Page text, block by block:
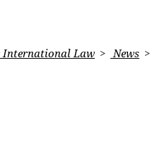
Law News